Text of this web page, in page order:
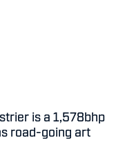
is a 1,578bhp
road-going art